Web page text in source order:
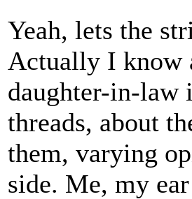
Yeah, lets the
Actually I know
daughter-in-law
threads, about
them, varying
side. Me, my